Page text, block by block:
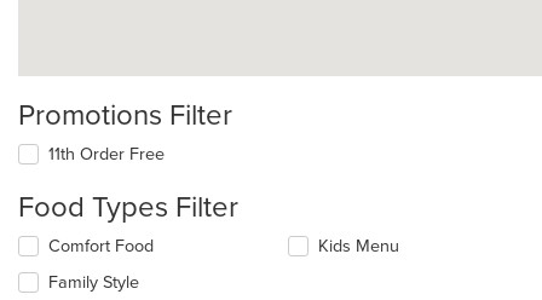
Promotions Filter
11th Order Free
Food Types Filter
Selecting/deselecting
following
Comfort Food
Family Style
Kids Menu